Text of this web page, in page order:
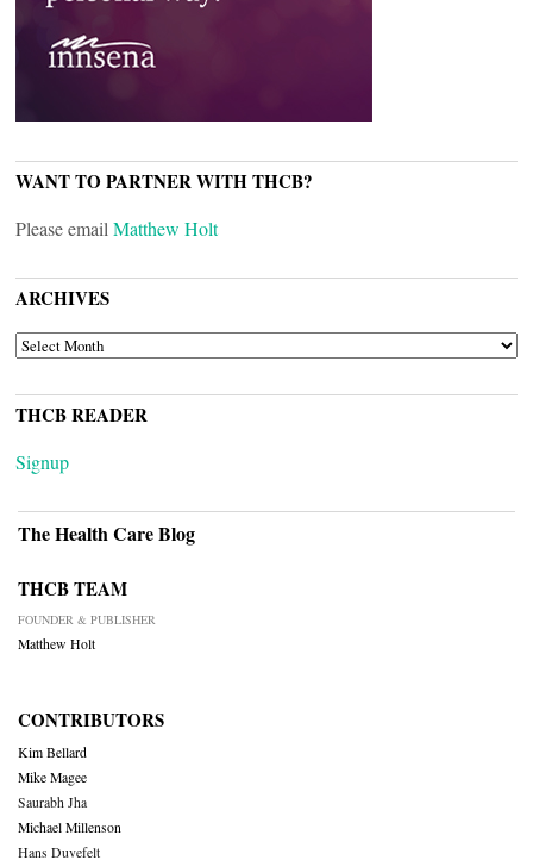
WANT TO PARTNER WITH THCB?
Please email Matthew Holt
ARCHIVES
ARCHIVES
THCB READER
Signup
The Health Care Blog
THCB TEAM
FOUNDER & PUBLISHER
Matthew Holt
CONTRIBUTORS
Kim Bellard
Mike Magee
Saurabh Jha
Michael Millenson
Hans Duvefelt